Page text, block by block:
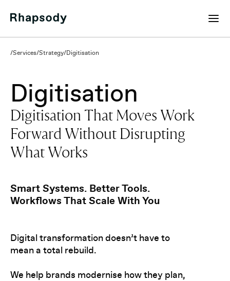
/Services/Strategy/Digitisation
Digitisation
Digitisation That Moves Work
Forward Without Disrupting
What Works
Smart Systems. Better Tools.
Workflows That Scale With You
Digital transformation doesn’t have to
mean a total rebuild.
We help brands modernise how they plan,